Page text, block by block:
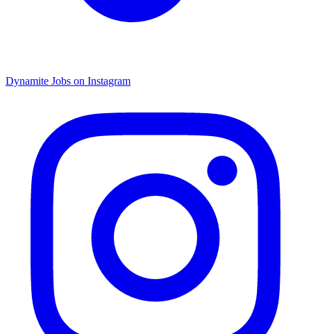
Dynamite Jobs on Instagram